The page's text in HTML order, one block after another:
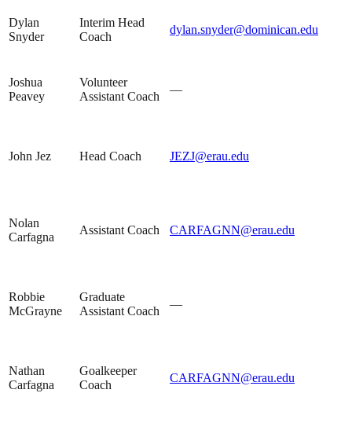
Dylan
Snyder
Interim Head
Coach
dylan.snyder@dominican.edu
Joshua
Peavey
Volunteer
Assistant Coach
—
John Jez Head Coach JEZJ@erau.edu
Nolan
Carfagna
Assistant Coach CARFAGNN@erau.edu
Robbie
McGrayne
Graduate
Assistant Coach
—
Nathan
Carfagna
Goalkeeper
Coach
CARFAGNN@erau.edu